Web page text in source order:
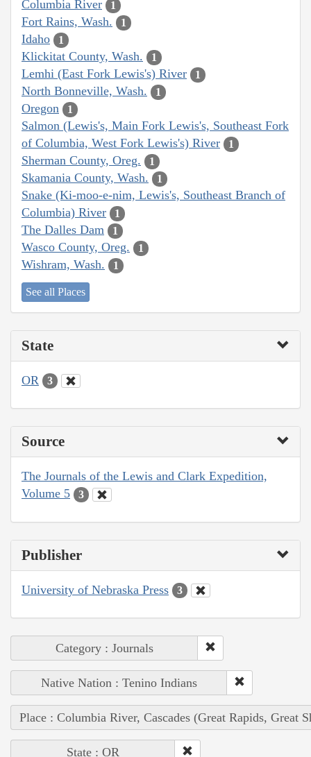
Columbia River 1
Fort Rains, Wash. 1
Idaho 1
Klickitat County, Wash. 1
Lemhi (East Fork Lewis's) River 1
North Bonneville, Wash. 1
Oregon 1
Salmon (Lewis's, Main Fork Lewis's, Southeast Fork
of Columbia, West Fork Lewis's) River
1
Sherman County, Oreg. 1
Skamania County, Wash. 1
Snake (Ki-moo-e-nim, Lewis's, Southeast Branch of
Columbia) River
1
The Dalles Dam 1
Wasco County, Oreg. 1
Wishram, Wash. 1
See all Places
State
OR 3
Source
The Journals of the Lewis and Clark Expedition,
Volume 5
3
Publisher
University of Nebraska Press 3
Category : Journals
Native Nation : Tenino Indians
Place : Columbia River, Cascades (Great Rapids, Great
State : OR